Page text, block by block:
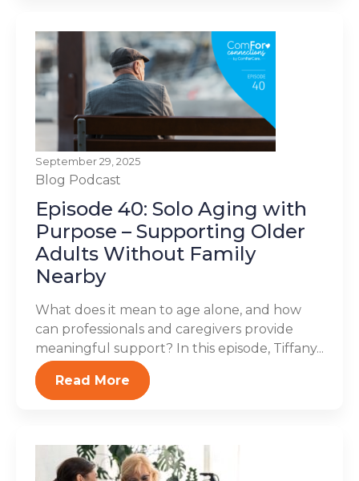
September 29, 2025
Blog Podcast
Episode 40: Solo Aging with
Purpose – Supporting Older
Adults Without Family
Nearby
What does it mean to age alone, and how
can professionals and caregivers provide
meaningful support? In this episode, Tiffany...
Read More